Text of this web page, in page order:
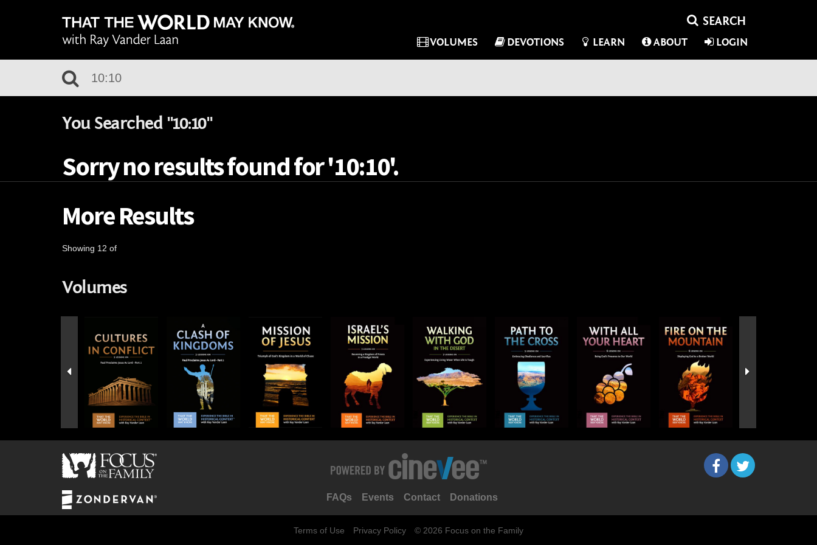
VOLUMES DEVOTIONS LEARN ABOUT LOGIN
You Searched "10:10"
Sorry no results found for '10:10'.
More Results
Showing 12 of
Volumes
FAQs Events Contact Donations
Terms of Use Privacy Policy © 2026 Focus on the Family